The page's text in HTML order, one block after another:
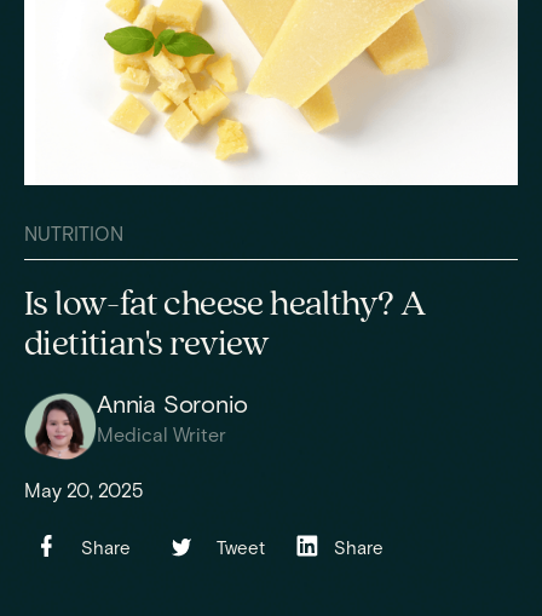
NUTRITION
Is low-fat cheese healthy? A
dietitian's review
Annia Soronio
Medical Writer
May 20, 2025
Share Tweet Share